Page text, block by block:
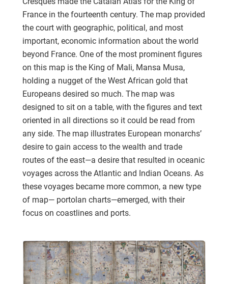
France in the fourteenth century. The map provided
the court with geographic, political, and most
important, economic information about the world
beyond France. One of the most prominent figures
on this map is the King of Mali, Mansa Musa,
holding a nugget of the West African gold that
Europeans desired so much. The map was
designed to sit on a table, with the figures and text
oriented in all directions so it could be read from
any side. The map illustrates European monarchs’
desire to gain access to the wealth and trade
routes of the east—a desire that resulted in oceanic
voyages across the Atlantic and Indian Oceans. As
these voyages became more common, a new type
of map— portolan charts—emerged, with their
focus on coastlines and ports.